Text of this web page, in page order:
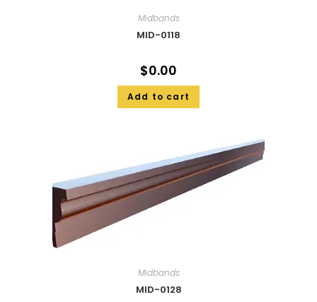
Midbands
MID-0118
$0.00
Add to cart
Midbands
MID-0128